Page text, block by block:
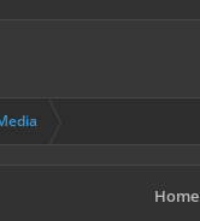
Home